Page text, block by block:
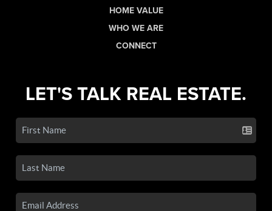
HOME VALUE
WHO WE ARE
CONNECT
LET'S TALK REAL ESTATE.